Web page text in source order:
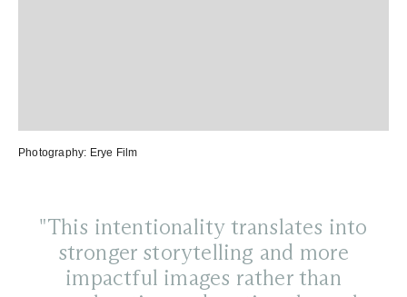
Photography: Erye Film
"This intentionality translates into
stronger storytelling and more
impactful images rather than